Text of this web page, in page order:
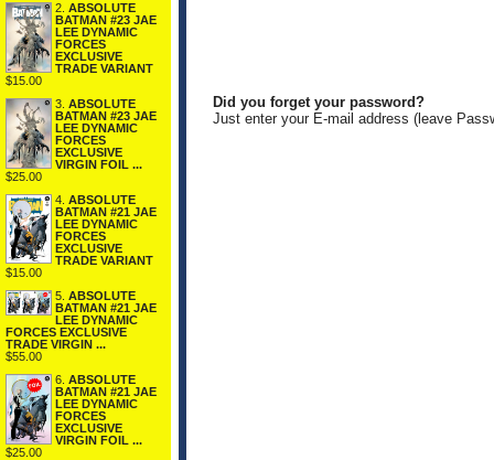
2. ABSOLUTE
BATMAN #23 JAE
LEE DYNAMIC
FORCES
EXCLUSIVE
TRADE VARIANT
$15.00
3. ABSOLUTE
BATMAN #23 JAE
LEE DYNAMIC
FORCES
EXCLUSIVE
VIRGIN FOIL ...
$25.00
4. ABSOLUTE
BATMAN #21 JAE
LEE DYNAMIC
FORCES
EXCLUSIVE
TRADE VARIANT
$15.00
5. ABSOLUTE
BATMAN #21 JAE
LEE DYNAMIC
FORCES EXCLUSIVE
TRADE VIRGIN ...
$55.00
6. ABSOLUTE
BATMAN #21 JAE
LEE DYNAMIC
FORCES
EXCLUSIVE
VIRGIN FOIL ...
$25.00
Did you forget your password?
Just enter your E-mail address (leave